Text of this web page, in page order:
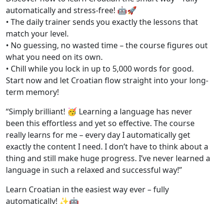
automatically and stress-free! 🤖🚀
• The daily trainer sends you exactly the lessons that
match your level.
• No guessing, no wasted time – the course figures out
what you need on its own.
• Chill while you lock in up to 5,000 words for good.
Start now and let Croatian flow straight into your long-
term memory!
“Simply brilliant! 🥳 Learning a language has never
been this effortless and yet so effective. The course
really learns for me – every day I automatically get
exactly the content I need. I don’t have to think about a
thing and still make huge progress. I’ve never learned a
language in such a relaxed and successful way!”
Learn Croatian in the easiest way ever – fully
automatically! ✨🤖